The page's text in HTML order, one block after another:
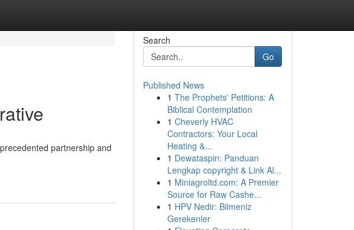
partnership and
Search
Go
Published News
1 The Prophets' Petitions: A
Biblical Contemplation
1 Cheverly HVAC
Contractors: Your Local
Heating &...
1 Dewataspin: Panduan
Lengkap copyright & Link Al...
1 Miniagroltd.com: A Premier
Source for Raw Cashe...
1 HPV Nedir: Bilmeniz
Gerekenler